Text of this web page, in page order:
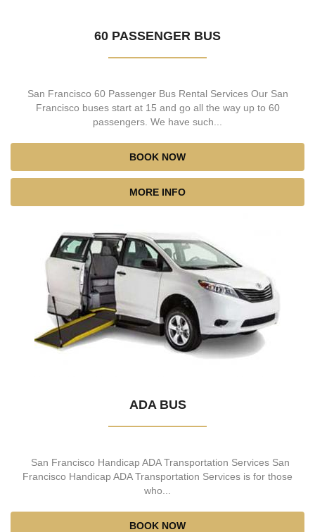
60 PASSENGER BUS
San Francisco 60 Passenger Bus Rental Services Our San
Francisco buses start at 15 and go all the way up to 60
passengers. We have such...
BOOK NOW
MORE INFO
ADA BUS
San Francisco Handicap ADA Transportation Services San
Francisco Handicap ADA Transportation Services is for those
who...
BOOK NOW